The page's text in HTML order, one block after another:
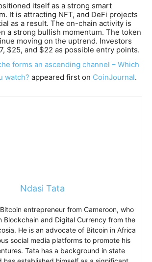
itself as a strong smart
It is attracting NFT, and DeFi projects
as a result. The on-chain activity is
a strong bullish momentum. The token
moving on the uptrend. Investors
$25, and $22 as possible entry points.
forms an ascending channel – Which
watch? appeared first on CoinJournal.
Ndasi Tata
entrepreneur from Cameroon, who
Blockchain and Digital Currency from the
He is an advocate of Bitcoin in Africa
social media platforms to promote his
Tata has a background in state